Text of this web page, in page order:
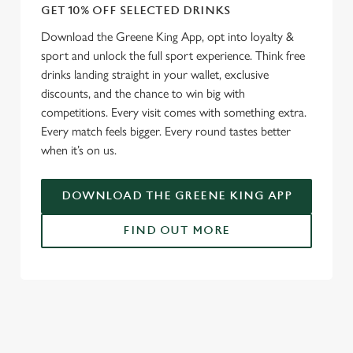
GET 10% OFF SELECTED DRINKS
Download the Greene King App, opt into loyalty &
sport and unlock the full sport experience. Think free
drinks landing straight in your wallet, exclusive
discounts, and the chance to win big with
competitions. Every visit comes with something extra.
Every match feels bigger. Every round tastes better
when it’s on us.
DOWNLOAD THE GREENE KING APP
FIND OUT MORE